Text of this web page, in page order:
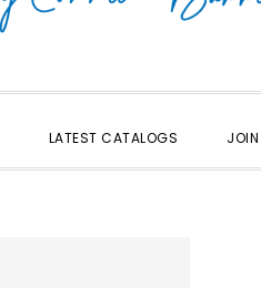
LATEST CATALOGS